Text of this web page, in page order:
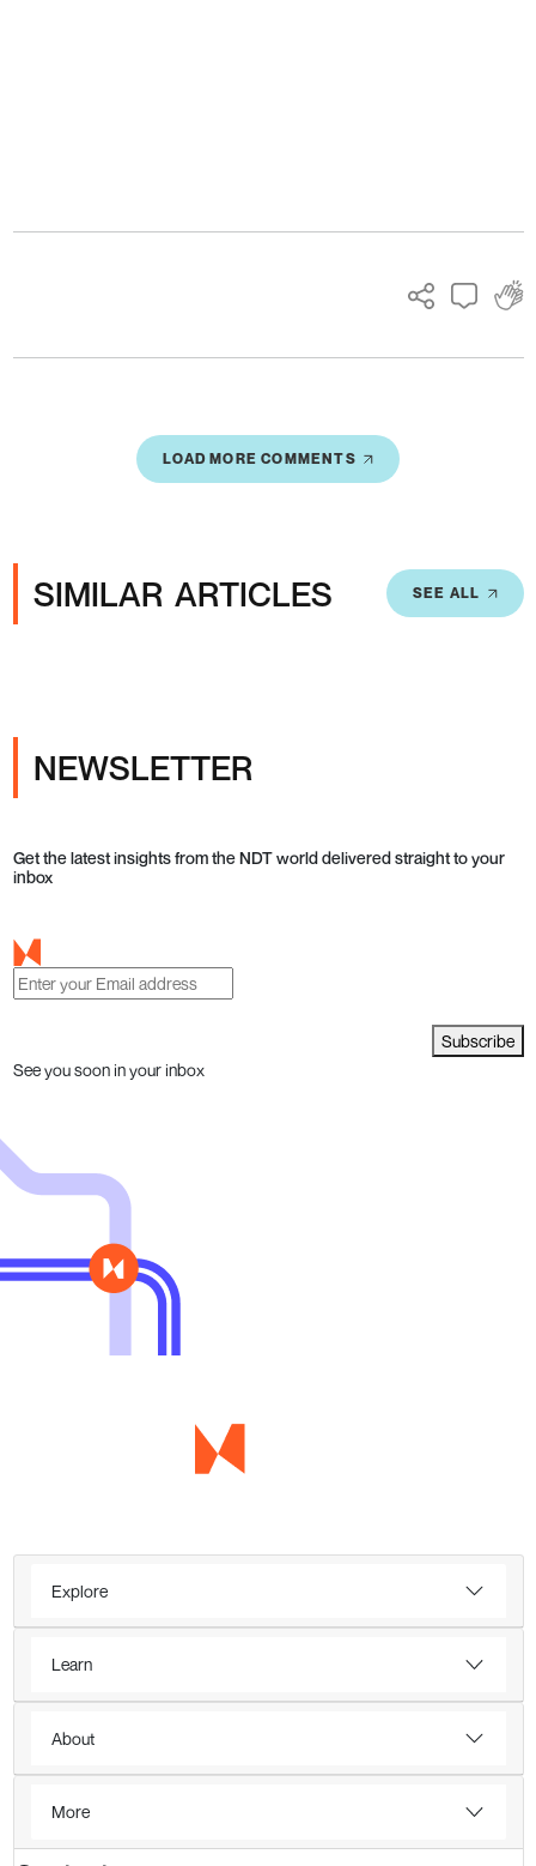
LOAD MORE COMMENTS
SIMILAR ARTICLES SEE ALL
NEWSLETTER
Get the latest insights from the NDT world delivered straight to your
inbox
Subscribe
See you soon in your inbox
Explore
Learn
About
More